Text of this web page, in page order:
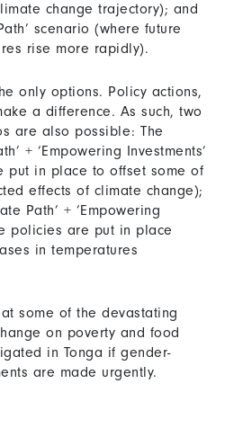
change trajectory); and
scenario (where future
rise more rapidly).
only options. Policy actions,
a difference. As such, two
are also possible: The
+ ‘Empowering Investments’
put in place to offset some of
effects of climate change);
Path’ + ‘Empowering
policies are put in place
in temperatures
some of the devastating
on poverty and food
in Tonga if gender-
are made urgently.